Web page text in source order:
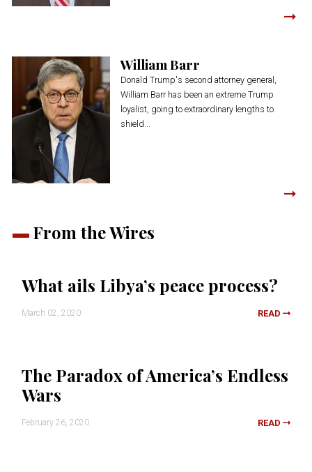
William Barr
Donald Trump's second attorney general,
William Barr has been an extreme Trump
loyalist, going to extraordinary lengths to
shield...
From the Wires
What ails Libya’s peace process?
March 02, 2020 READ
The Paradox of America’s Endless
Wars
February 26, 2020 READ